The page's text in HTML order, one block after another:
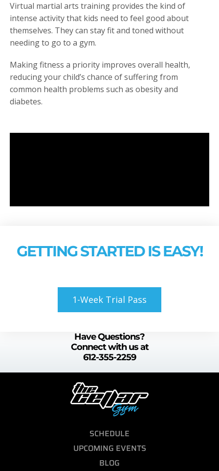
Virtual martial arts training provides the kind of
intense activity that kids need to feel good about
themselves. They can stay fit and toned without
needing to go to a gym.
Making fitness a priority improves overall health,
reducing your child’s chance of suffering from
common health problems such as obesity and
diabetes.
GETTING STARTED IS EASY!
1-Week Trial Pass
Have Questions?
Connect with us at
612-355-2259
SCHEDULE
UPCOMING EVENTS
BLOG